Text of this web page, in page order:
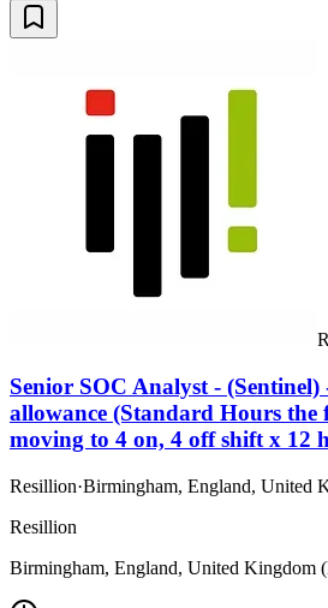
Senior SOC Analyst -
allowance (Standard Hours the
moving to 4 on, 4 off shift x 12
Resillion·Birmingham, England, United
Resillion
Birmingham, England, United Kingdom